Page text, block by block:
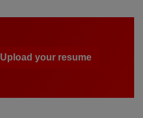
Upload your resume